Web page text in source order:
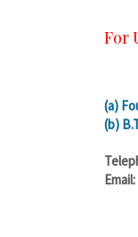
For
(a)
(b)
Email: